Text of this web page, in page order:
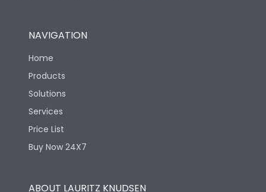
NAVIGATION
Home
Products
Solutions
Services
Price List
Buy Now 24X7
ABOUT LAURITZ KNUDSEN